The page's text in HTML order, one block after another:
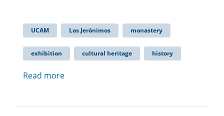
UCAM Los Jerónimos monastery
exhibition cultural heritage history
Read more